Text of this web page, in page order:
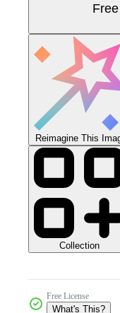
Reimagine This
Collection
Free License
What's This?